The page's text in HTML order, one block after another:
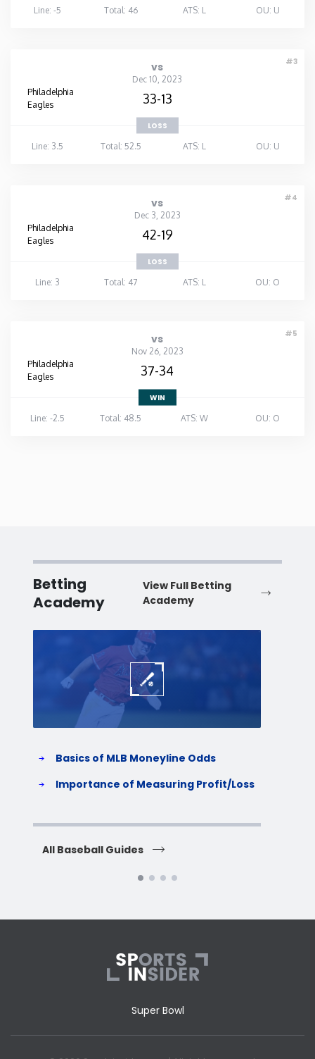
Line: -5
Total: 46 ATS: L OU: U
#3
vs
Dec 10, 2023
Philadelphia
Eagles
33-13
LOSS
Line: 3.5
Total: 52.5 ATS: L OU: U
#4
vs
Dec 3, 2023
Philadelphia
Eagles
42-19
LOSS
Line: 3
Total: 47 ATS: L OU: O
#5
vs
Nov 26, 2023
Philadelphia
Eagles
37-34
WIN
Line: -2.5
Total: 48.5 ATS: W OU: O
Betting
Academy
View Full Betting
Academy
Basics of MLB Moneyline Odds
Importance of Measuring Profit/Loss
All Baseball Guides
Super Bowl